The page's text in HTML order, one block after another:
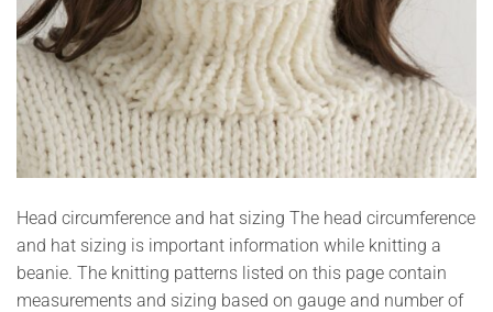
Head circumference and hat sizing The head circumference
and hat sizing is important information while knitting a
beanie. The knitting patterns listed on this page contain
measurements and sizing based on gauge and number of